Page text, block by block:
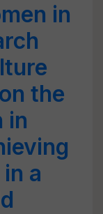
in
the
in
a